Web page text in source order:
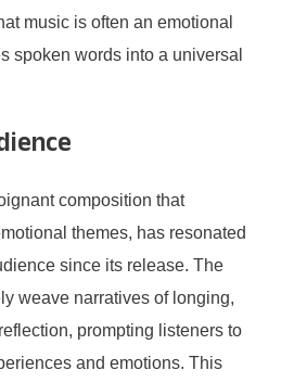
music is often an emotional
spoken words into a universal
composition that
themes, has resonated
since its release. The
weave narratives of longing,
prompting listeners to
and emotions. This